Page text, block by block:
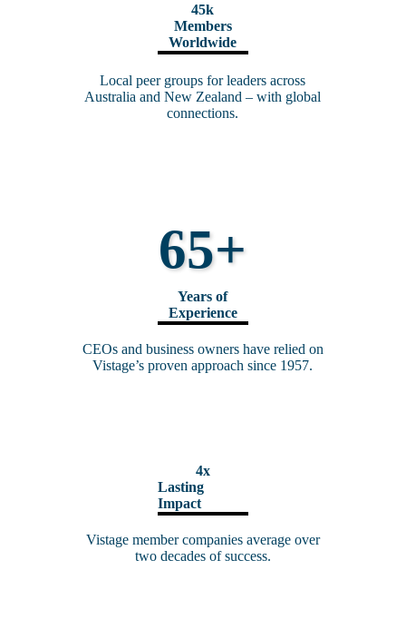
45k
Members
Worldwide
Local peer groups for leaders across
Australia and New Zealand – with global
connections.
65+
Years of
Experience
CEOs and business owners have relied on
Vistage’s proven approach since 1957.
4x
Lasting
Impact
Vistage member companies average over
two decades of success.